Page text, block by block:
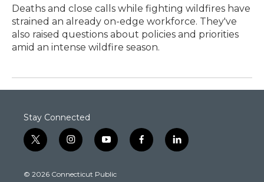
Deaths and close calls while fighting wildfires have
strained an already on-edge workforce. They've
also raised questions about policies and priorities
amid an intense wildfire season.
Stay Connected
t
w
t
i
n
t
y
o
t
f
a
l
i
© 2026 Connecticut Public